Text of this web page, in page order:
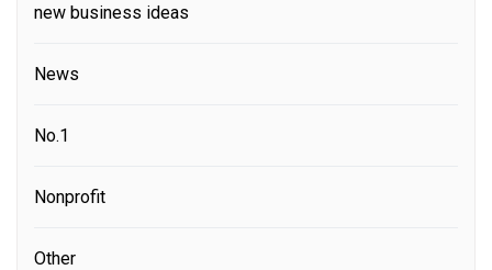
new business ideas
News
No.1
Nonprofit
Other